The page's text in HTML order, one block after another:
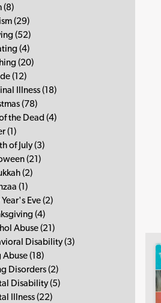
(8)
(29)
(52)
(4)
(20)
(12)
Illness (18)
(78)
the Dead (4)
(1)
of July (3)
(21)
(2)
(1)
Eve (2)
(4)
Abuse (21)
Disability (3)
Abuse (18)
Disorders (2)
Disability (5)
Illness (22)